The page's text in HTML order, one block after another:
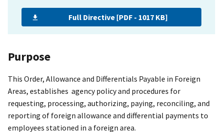
Full Directive [PDF - 1017 KB]
Purpose
This Order, Allowance and Differentials Payable in Foreign
Areas, establishes agency policy and procedures for
requesting, processing, authorizing, paying, reconciling, and
reporting of foreign allowance and differential payments to
employees stationed in a foreign area.